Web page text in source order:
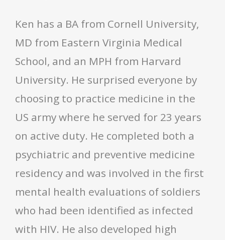
Ken has a BA from Cornell University,
MD from Eastern Virginia Medical
School, and an MPH from Harvard
University. He surprised everyone by
choosing to practice medicine in the
US army where he served for 23 years
on active duty. He completed both a
psychiatric and preventive medicine
residency and was involved in the first
mental health evaluations of soldiers
who had been identified as infected
with HIV. He also developed high